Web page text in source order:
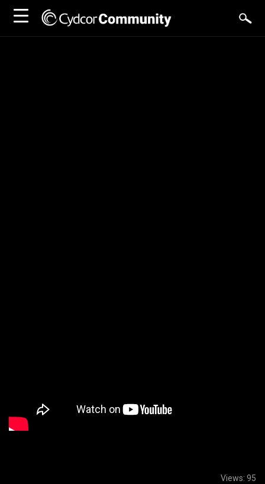
Views: 95